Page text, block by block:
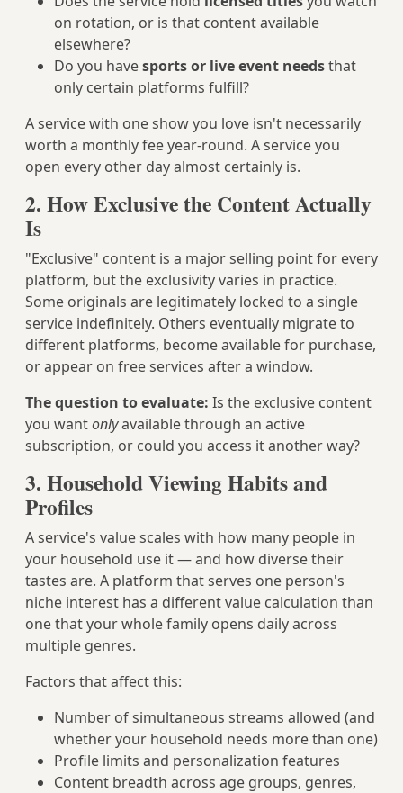
on rotation, or is that content available
elsewhere?
Do you havesports or live event needsthat
only certain platforms fulfill?
A service with one show you love isn't necessarily
worth a monthly fee year-round. A service you
open every other day almost certainly is.
2. How Exclusive the Content Actually
Is
"Exclusive" content is a major selling point for every
platform, but the exclusivity varies in practice.
Some originals are legitimately locked to a single
service indefinitely. Others eventually migrate to
different platforms, become available for purchase,
or appear on free services after a window.
The question to evaluate: Is the exclusive content
you wantonlyavailable through an active
subscription, or could you access it another way?
3. Household Viewing Habits and
Profiles
A service's value scales with how many people in
your household use it — and how diverse their
tastes are. A platform that serves one person's
niche interest has a different value calculation than
one that your whole family opens daily across
multiple genres.
Factors that affect this:
Number of simultaneous streams allowed (and
whether your household needs more than one)
Profile limits and personalization features
Content breadth across age groups, genres,